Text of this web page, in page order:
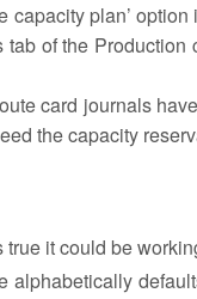
capacity plan’
tab of the Production
card journals
the capacity
it could be
alphabetically